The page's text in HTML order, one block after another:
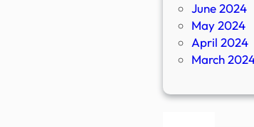
June 2024
May 2024
April 2024
March